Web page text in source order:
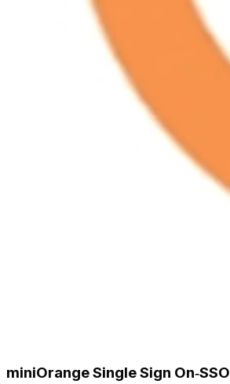
miniOrange Single Sign On‑SSO